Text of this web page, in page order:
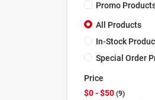
Promo
All Products
In-Stock
Special Order
Price
$0 - $50 9